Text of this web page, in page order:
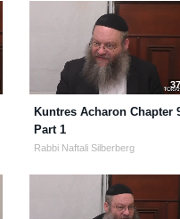
Kuntres Acharon Chapter
Part 1
Rabbi Naftali Silberberg